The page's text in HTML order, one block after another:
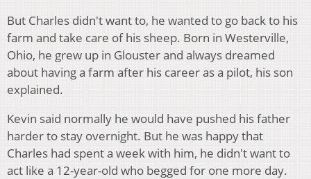
But Charles didn't want to, he wanted to go back to his
farm and take care of his sheep. Born in Westerville,
Ohio, he grew up in Glouster and always dreamed
about having a farm after his career as a pilot, his son
explained.
Kevin said normally he would have pushed his father
harder to stay overnight. But he was happy that
Charles had spent a week with him, he didn't want to
act like a 12-year-old who begged for one more day.